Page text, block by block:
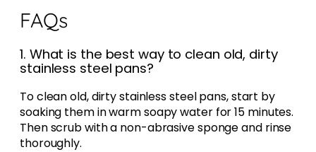
FAQs
1. What is the best way to clean old, dirty
stainless steel pans?
To clean old, dirty stainless steel pans, start by
soaking them in warm soapy water for 15 minutes.
Then scrub with a non-abrasive sponge and rinse
thoroughly.